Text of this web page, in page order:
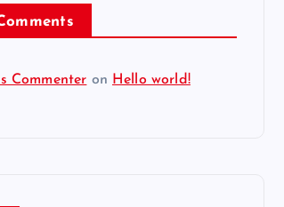
Commenter on Hello world!